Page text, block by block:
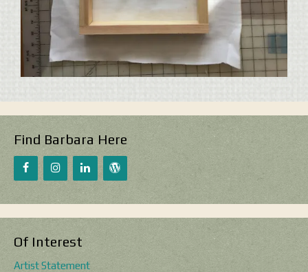
Find Barbara Here
Of Interest
Artist Statement